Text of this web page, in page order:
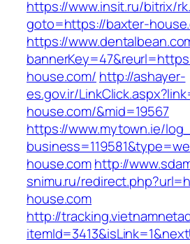
https://www.insit.ru/bitrix/
goto=https://baxter-
https://
house.com/ http://ashayer-
es.gov.ir/
house.com/&mid=19567
https://www.mytown.ie/
house.comhttp://
snimu.ru/
house.com
http://